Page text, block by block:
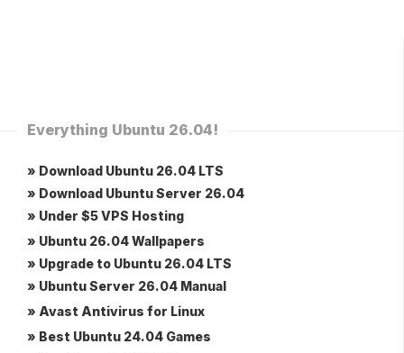
Everything Ubuntu 26.04!
» Download Ubuntu 26.04 LTS
» Download Ubuntu Server 26.04
» Under $5 VPS Hosting
» Ubuntu 26.04 Wallpapers
» Upgrade to Ubuntu 26.04 LTS
» Ubuntu Server 26.04 Manual
» Avast Antivirus for Linux
» Best Ubuntu 24.04 Games